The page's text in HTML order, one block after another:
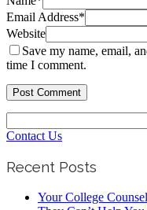
Email Address*
Website
Save my name, email,
time I comment.
Contact Us
Recent Posts
Your College